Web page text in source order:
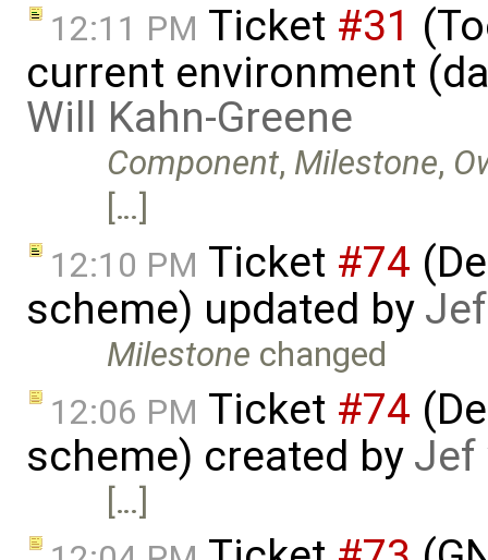
12:11 PM Ticket #31
current environment
Will Kahn-Greene
Component, Milestone,
[…]
12:10 PM Ticket #74
scheme) updated by
Milestone changed
12:06 PM Ticket #74
scheme) created by Jef
[…]